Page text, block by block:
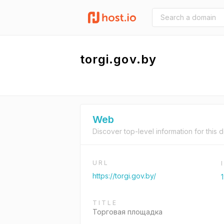
torgi.gov.by
Web
Discover top-level information for this
URL
https://torgi.gov.by/
TITLE
Торговая площадка